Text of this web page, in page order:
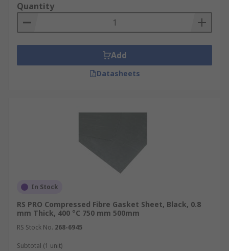
Quantity
Add
Datasheets
In Stock
RS PRO Compressed Fibre Gasket Sheet, Black, 0.8
mm Thick, 400 °C 750 mm 500mm
RS Stock No. 268-6945
Subtotal (1 unit)